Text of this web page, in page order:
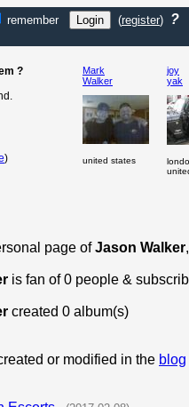
remember (register) ?
?
)
Mark
Walker
united states
joy
yak
page ofJason Walker
is fan of 0 people &
created 0 album(s)
or modified in the blog